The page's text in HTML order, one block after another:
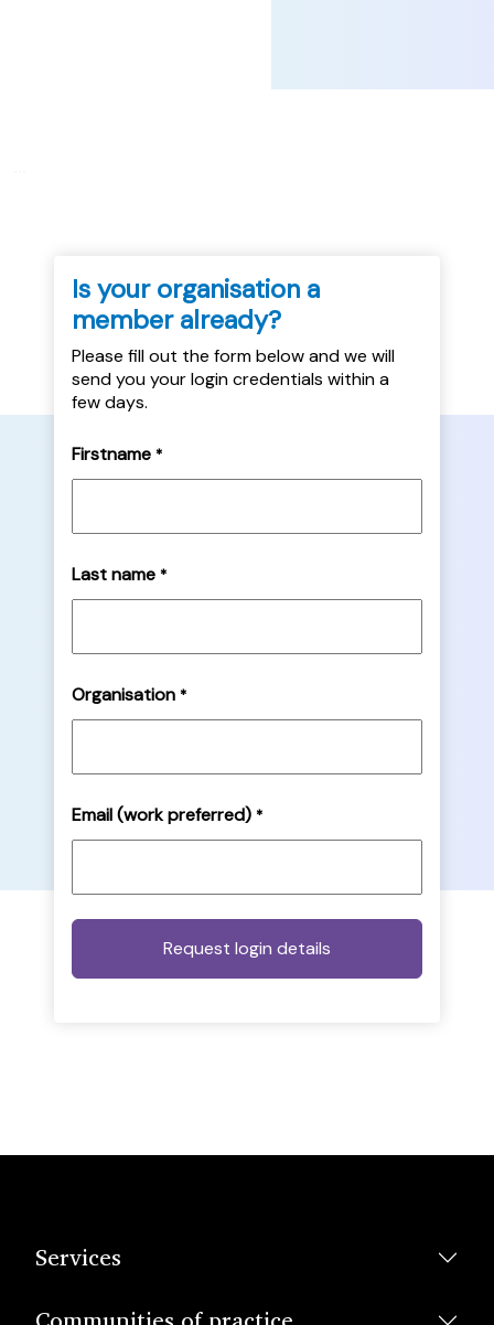
Is your organisation a
member already?
Please fill out the form below and we will
send you your login credentials within a
few days.
Firstname *
Last name *
Organisation *
Email (work preferred) *
Services